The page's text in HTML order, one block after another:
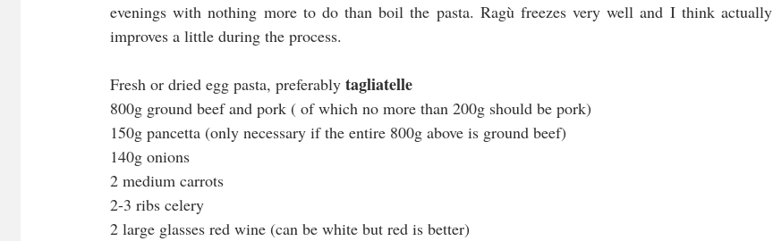
evenings with nothing more to do than boil the pasta. Ragù freezes very well and I think actually
improves a little during the process.
Fresh or dried egg pasta, preferably tagliatelle
800g ground beef and pork ( of which no more than 200g should be pork)
150g pancetta (only necessary if the entire 800g above is ground beef)
140g onions
2 medium carrots
2-3 ribs celery
2 large glasses red wine (can be white but red is better)